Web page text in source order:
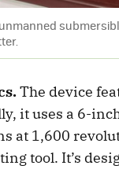
The device
it uses a 6-
at 1,600
tool. It’s